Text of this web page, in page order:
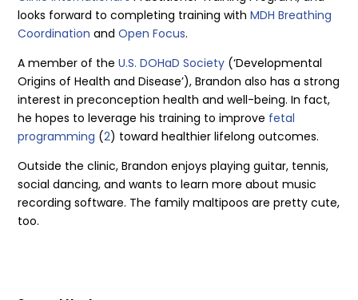
looks forward to completing training withMDH Breathing
Coordination andOpen Focus.
A member of theU.S. DOHaD Society (‘Developmental
Origins of Health and Disease’), Brandon also has a strong
interest in preconception health and well-being. In fact,
he hopes to leverage his training to improve fetal
programming (2) toward healthier lifelong outcomes.
Outside the clinic, Brandon enjoys playing guitar, tennis,
social dancing, and wants to learn more about music
recording software. The family maltipoos are pretty cute,
too.